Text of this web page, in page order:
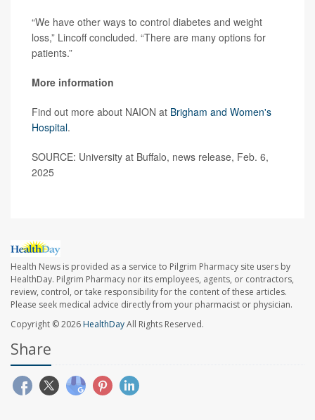
“We have other ways to control diabetes and weight
loss,” Lincoff concluded. “There are many options for
patients.”
More information
Find out more about NAION at Brigham and Women's
Hospital.
SOURCE: University at Buffalo, news release, Feb. 6,
2025
Health News is provided as a service to Pilgrim Pharmacy site users by
HealthDay. Pilgrim Pharmacy nor its employees, agents, or contractors,
review, control, or take responsibility for the content of these articles.
Please seek medical advice directly from your pharmacist or physician.
Copyright © 2026HealthDayAll Rights Reserved.
Share